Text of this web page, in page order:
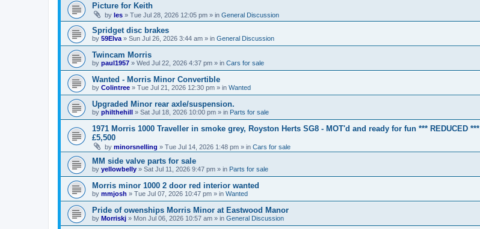
Picture for Keith
by les » Tue Jul 28, 2026 12:05 pm » in General Discussion
Spridget disc brakes
by 59Elva » Sun Jul 26, 2026 3:44 am » in General Discussion
Twincam Morris
by paul1957 » Wed Jul 22, 2026 4:37 pm » in Cars for sale
Wanted - Morris Minor Convertible
by Colintree » Tue Jul 21, 2026 12:30 pm » in Wanted
Upgraded Minor rear axle/suspension.
by philthehill » Sat Jul 18, 2026 10:00 pm » in Parts for sale
1971 Morris 1000 Traveller in smoke grey, Royston Herts SG8 - MOT'd and ready for fun *** REDUCED ***
£5,500
by minorsnelling » Tue Jul 14, 2026 1:48 pm » in Cars for sale
MM side valve parts for sale
by yellowbelly » Sat Jul 11, 2026 9:47 pm » in Parts for sale
Morris minor 1000 2 door red interior wanted
by mmjosh » Tue Jul 07, 2026 10:47 pm » in Wanted
Pride of owenships Morris Minor at Eastwood Manor
by Morriskj » Mon Jul 06, 2026 10:57 am » in General Discussion